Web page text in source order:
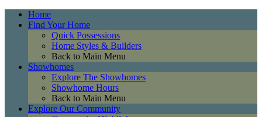
Home
Find Your Home
Quick Possessions
Home Styles & Builders
Back to Main Menu
Showhomes
Explore The Showhomes
Showhome Hours
Back to Main Menu
Explore Our Community